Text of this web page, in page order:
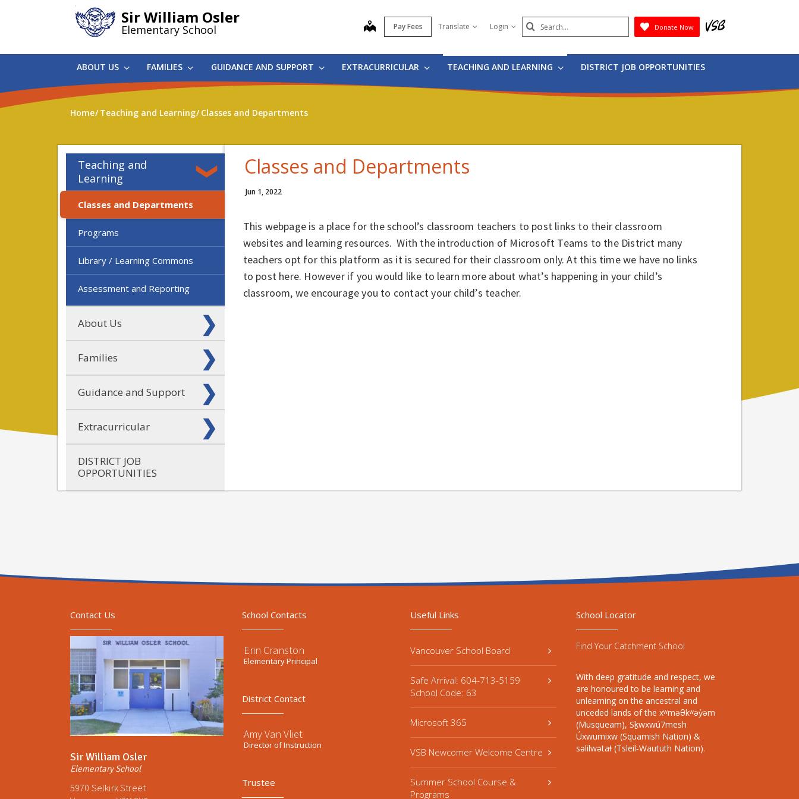
Sir William Osler
Elementary School map Pay Fees Translate Login Search
Submit
Donate Now
ABOUT US FAMILIES GUIDANCE AND SUPPORT EXTRACURRICULAR TEACHING AND LEARNING DISTRICT JOB OPPORTUNITIES
Home Teaching and Learning Classes and Departments
Teaching and
Learning
Classes and Departments
Programs
Library / Learning Commons
Assessment and Reporting
About Us
Families
Guidance and Support
Extracurricular
DISTRICT JOB
OPPORTUNITIES
Classes and Departments
Jun 1, 2022
This webpage is a place for the school’s classroom teachers to post links to their classroom
websites and learning resources. With the introduction of Microsoft Teams to the District many
teachers opt for this platform as it is secured for their classroom only. At this time we have no links
to post here. However if you would like to learn more about what’s happening in your child’s
classroom, we encourage you to contact your child’s teacher.
Contact Us
Sir William Osler
Elementary School
5970 Selkirk Street
School Contacts
Erin Cranston
Elementary Principal
District Contact
Amy Van Vliet
Director of Instruction
Trustee
Useful Links
Vancouver School Board
Safe Arrival: 604-713-5159
School Code: 63
Microsoft 365
VSB Newcomer Welcome Centre
Summer School Course &
Programs
School Locator
Find Your Catchment School
With deep gratitude and respect, we
are honoured to be learning and
unlearning on the ancestral and
unceded lands of the xʷməθkʷəy̓əm
(Musqueam), Sḵwxwú7mesh
Úxwumixw (Squamish Nation) &
səlilwətaɬ (Tsleil-Waututh Nation).